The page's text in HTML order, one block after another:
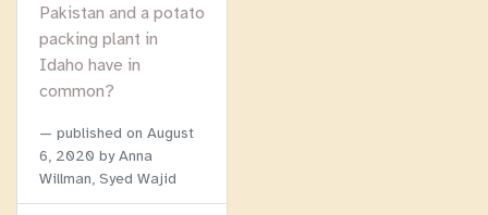
Pakistan and a potato
packing plant in
Idaho have in
common?
published on August
6, 2020 by Anna
Willman, Syed Wajid